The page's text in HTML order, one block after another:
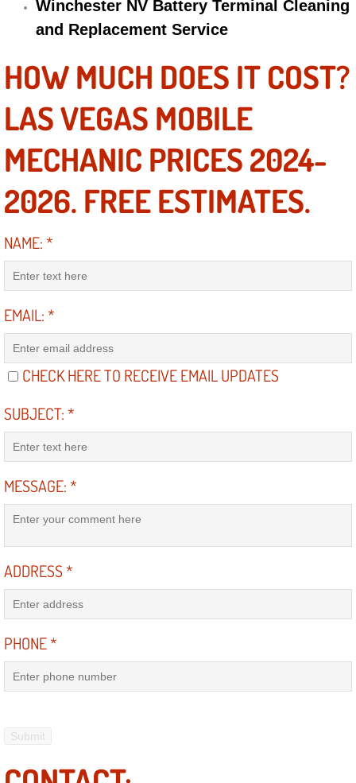
Safety and Emissions Inspections
RV Repair Services
Franchise
Refrigerant Replacement Services
Radiator Repair Replacement
Preventative Maintenance Services
Power Steering Repair Services
Out of Gas Help Services
Muffler Repair Replacement
Mirror and Accessories
Winchester NV Battery Terminal Cleaning
and Replacement Service
HOW MUCH DOES IT COST?
LAS VEGAS MOBILE
MECHANIC PRICES 2024-
2026. FREE ESTIMATES.
NAME:*
EMAIL:*
CHECK HERE TO RECEIVE EMAIL UPDATES
SUBJECT:*
MESSAGE:*
ADDRESS*
PHONE*